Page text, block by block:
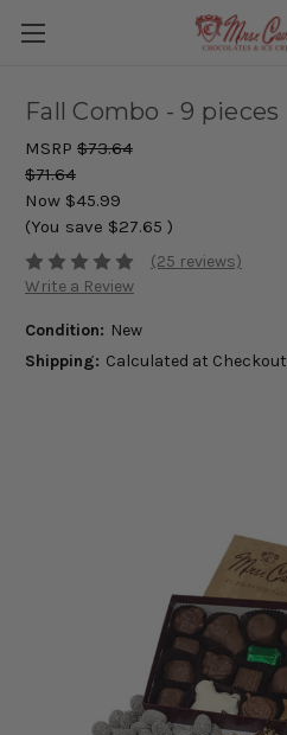
Fall Combo - 9 pieces
MSRP $73.64
$71.64
Now $45.99
(You save $27.65 )
(25 reviews)
Write a Review
Condition: New
Shipping: Calculated at Checkout